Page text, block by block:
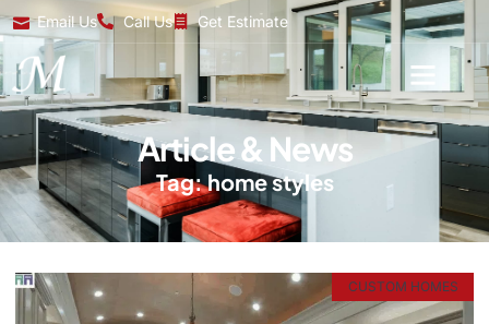
Email Us Call Us Get Estimate
Article & News
Tag: home styles
CUSTOM HOMES